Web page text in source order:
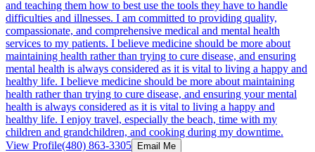
and teaching them how to best use the tools they have to handle
difficulties and illnesses. I am committed to providing quality,
compassionate, and comprehensive medical and mental health
services to my patients. I believe medicine should be more about
maintaining health rather than trying to cure disease, and ensuring
mental health is always considered as it is vital to living a happy and
healthy life. I believe medicine should be more about maintaining
health rather than trying to cure disease, and ensuring your mental
health is always considered as it is vital to living a happy and
healthy life. I enjoy travel, especially the beach, time with my
children and grandchildren, and cooking during my downtime.
View Profile(480) 863-3305 Email Me